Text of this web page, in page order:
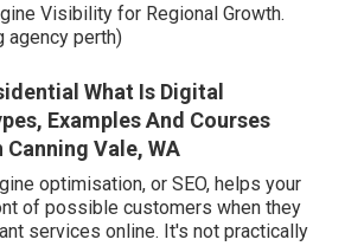
Visibility for Regional Growth.
agency perth)
What Is Digital
Examples And Courses
Vale, WA
optimisation, or SEO, helps your
of possible customers when they
services online. It's not practically